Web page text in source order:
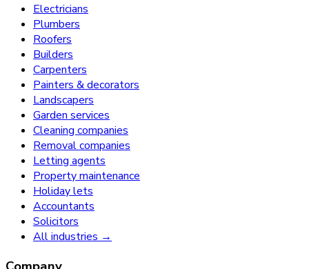
Electricians
Plumbers
Roofers
Builders
Carpenters
Painters & decorators
Landscapers
Garden services
Cleaning companies
Removal companies
Letting agents
Property maintenance
Holiday lets
Accountants
Solicitors
All industries →